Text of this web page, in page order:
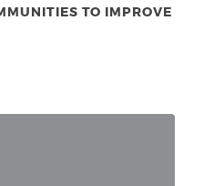
TO IMPROVE